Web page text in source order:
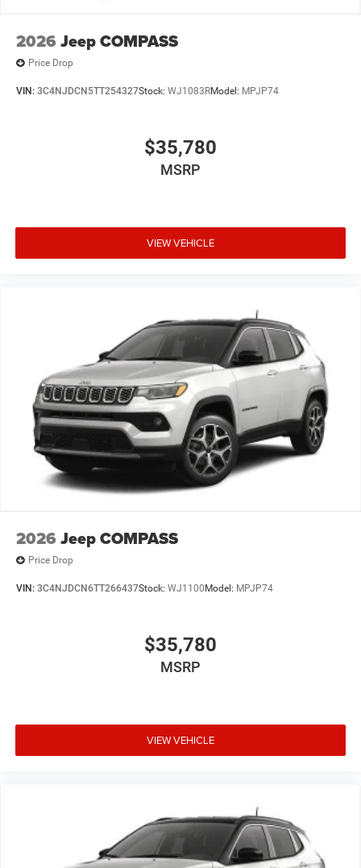
2026 Jeep COMPASS
Price Drop
VIN: 3C4NJDCN5TT254327Stock: WJ1083RModel: MPJP74
$35,780
MSRP
VIEW VEHICLE
2026 Jeep COMPASS
Price Drop
VIN: 3C4NJDCN6TT266437Stock: WJ1100 Model: MPJP74
$35,780
MSRP
VIEW VEHICLE